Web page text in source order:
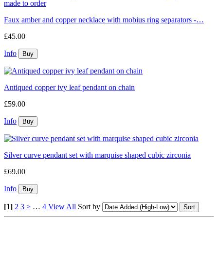
Faux amber and copper necklace with mobius ring separators -…
£45.00
Info
Antiqued copper ivy leaf pendant on chain
£59.00
Info
Silver curve pendant set with marquise shaped cubic zirconia
£69.00
Info
[1] 2 3 > … 4 View All Sort by